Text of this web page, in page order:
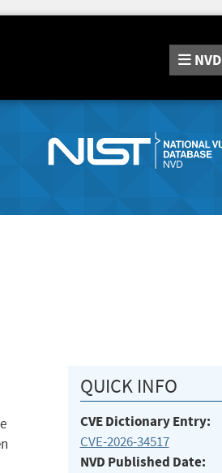
NVD
QUICK INFO
CVE Dictionary Entry:
CVE-2026-34517
NVD Published Date: